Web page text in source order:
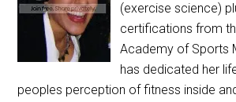
(exercise science)
certifications from
Academy of Sports
has dedicated her
peoples perception of fitness inside